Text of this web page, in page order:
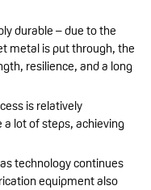
durable – due to the
metal is put through, the
resilience, and a long
is relatively
lot of steps, achieving
technology continues
equipment also